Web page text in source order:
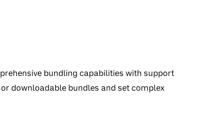
bundling capabilities with support
downloadable bundles and set complex